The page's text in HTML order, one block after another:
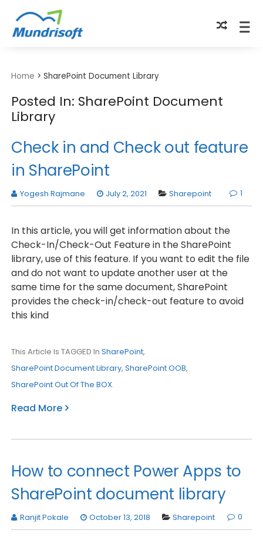
Home > SharePoint Document Library
Posted In: SharePoint Document
Library
Check in and Check out feature
in SharePoint
Yogesh Rajmane July 2, 2021 Sharepoint 1
In this article, you will get information about the
Check-In/Check-Out Feature in the SharePoint
library, use of this feature. If you want to edit the file
and do not want to update another user at the
same time for the same document, SharePoint
provides the check-in/check-out feature to avoid
this kind
This Article Is TAGGED In SharePoint,
SharePoint Document Library, SharePoint OOB,
SharePoint Out Of The BOX.
Read More
How to connect Power Apps to
SharePoint document library
Ranjit Pokale October 13, 2018 Sharepoint 0